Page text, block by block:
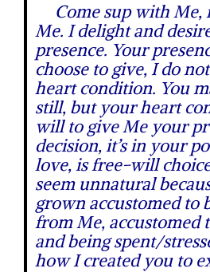
Come sup with Me,
Me. I delight and
presence. Your
choose to give, I do
heart condition. You
still, but your heart
will to give Me your
decision, it’s in your
love, is free-will
seem unnatural
grown accustomed to
from Me, accustomed
and being spent/
how I created you to